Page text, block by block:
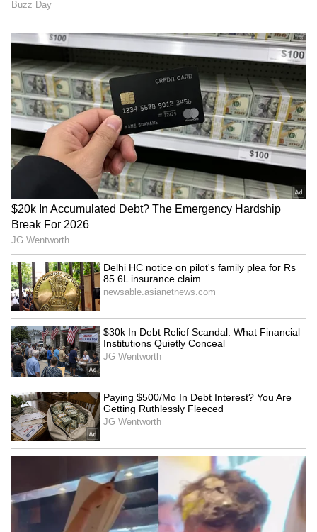
situation could be affecting the timeline.
"Their system is still highly fractured, and it's
dysfunctional as well, so that may be serving
as an impediment," he added. Rubio also said
Washington hoped the Iranian response
would lead to "a serious process of
negotiation".
Trump on Proposal's Details
Meanwhile, on Thursday, Trump, responding
to enquiries regarding whether Iran had
engaged with what some had termed a "one-
page proposal", Trump challenged that
description of the document. "Well, it's more
than a one-page offer. It's an offer that
basically said they will not have nuclear
weapons; they are going to hand us the
nuclear dust and many other things that we
want," Trump said.
When questioned on whether the Iranian
leadership had consented to these terms,
Trump indicated that a verbal agreement does
not necessarily signal a definitive resolution.
"They have agreed. When they agree, it